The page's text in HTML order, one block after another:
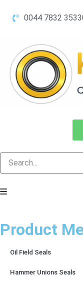
0044 7832
Product
Oil Field Seals
Hammer Unions Seals